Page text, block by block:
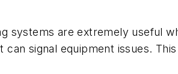
systems are extremely useful
signal equipment issues.